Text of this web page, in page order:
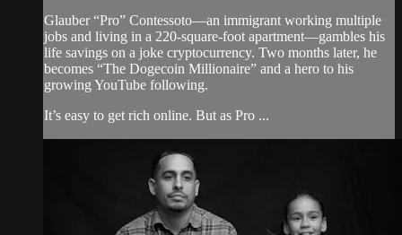
Glauber “Pro” Contessoto—an immigrant working multiple
jobs and living in a 220-square-foot apartment—gambles his
life savings on a joke cryptocurrency. Two months later, he
becomes “The Dogecoin Millionaire” and a hero to his
growing YouTube following.
It’s easy to get rich online. But as Pro ...